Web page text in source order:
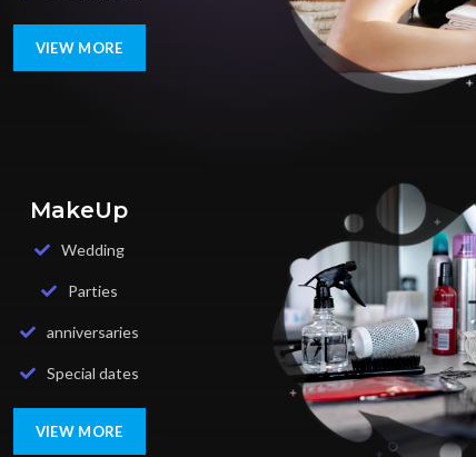
VIEW MORE
MakeUp
Wedding
Parties
anniversaries
Special dates
VIEW MORE